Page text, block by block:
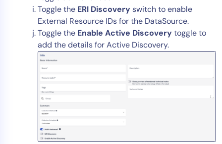
Toggle the ERI Discoveryswitch to enable
External Resource IDs for the DataSource.
Toggle the Enable Active Discoverytoggle to
add the details for Active Discovery.